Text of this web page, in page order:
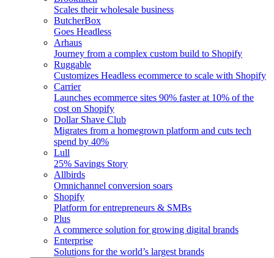
Scales their wholesale business
ButcherBox
Goes Headless
Arhaus
Journey from a complex custom build to Shopify
Ruggable
Customizes Headless ecommerce to scale with Shopify
Carrier
Launches ecommerce sites 90% faster at 10% of the
cost on Shopify
Dollar Shave Club
Migrates from a homegrown platform and cuts tech
spend by 40%
Lull
25% Savings Story
Allbirds
Omnichannel conversion soars
Shopify
Platform for entrepreneurs & SMBs
Plus
A commerce solution for growing digital brands
Enterprise
Solutions for the world’s largest brands